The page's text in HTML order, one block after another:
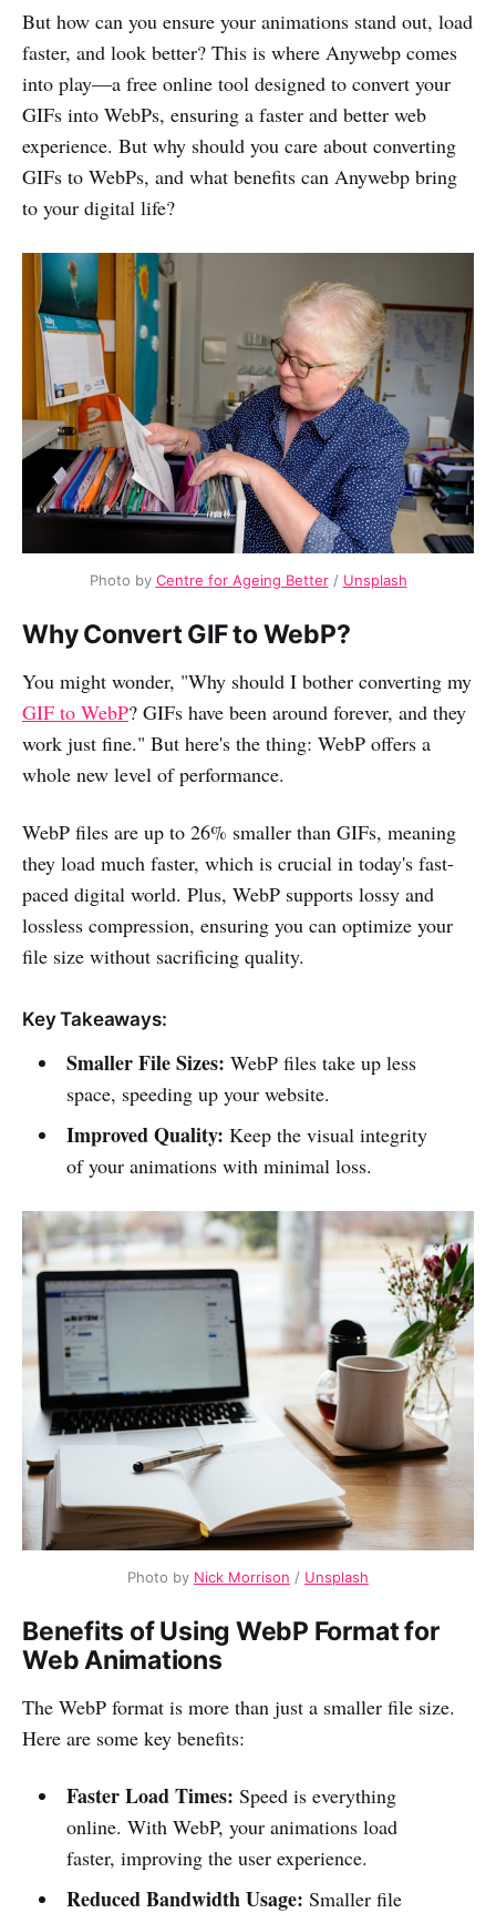
But how can you ensure your animations stand out, load
faster, and look better? This is where Anywebp comes
into play—a free online tool designed to convert your
GIFs into WebPs, ensuring a faster and better web
experience. But why should you care about converting
GIFs to WebPs, and what benefits can Anywebp bring
to your digital life?
Photo by Centre for Ageing Better/ Unsplash
Why Convert GIF to WebP?
You might wonder, "Why should I bother converting my
GIF to WebP? GIFs have been around forever, and they
work just fine." But here's the thing: WebP offers a
whole new level of performance.
WebP files are up to 26% smaller than GIFs, meaning
they load much faster, which is crucial in today's fast-
paced digital world. Plus, WebP supports lossy and
lossless compression, ensuring you can optimize your
file size without sacrificing quality.
Key Takeaways:
Smaller File Sizes: WebP files take up less
space, speeding up your website.
Improved Quality: Keep the visual integrity
of your animations with minimal loss.
Photo by Nick Morrison / Unsplash
Benefits of Using WebP Format for
Web Animations
The WebP format is more than just a smaller file size.
Here are some key benefits:
Faster Load Times: Speed is everything
online. With WebP, your animations load
faster, improving the user experience.
Reduced Bandwidth Usage: Smaller file